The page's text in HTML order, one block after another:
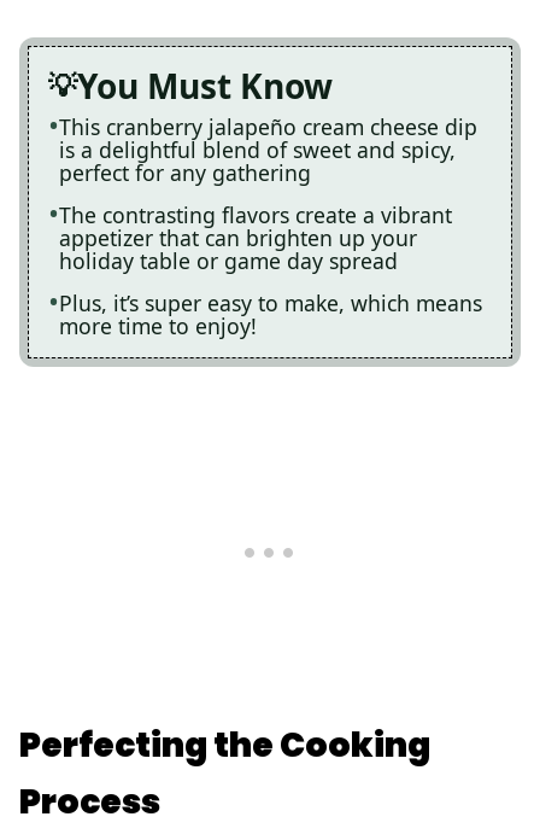
You Must Know
This cranberry jalapeño cream cheese dip
is a delightful blend of sweet and spicy,
perfect for any gathering
The contrasting flavors create a vibrant
appetizer that can brighten up your
holiday table or game day spread
Plus, it’s super easy to make, which means
more time to enjoy!
Perfecting the Cooking
Process